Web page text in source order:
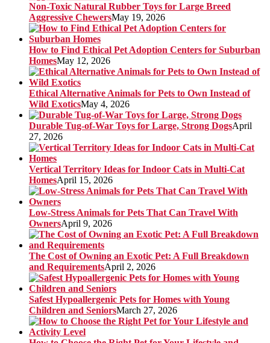
Non-Toxic Natural Rubber Toys for Large Breed
Aggressive ChewersMay 19, 2026
How to Find Ethical Pet Adoption Centers for Suburban
HomesMay 12, 2026
Ethical Alternative Animals for Pets to Own Instead of
Wild ExoticsMay 4, 2026
Durable Tug-of-War Toys for Large, Strong DogsApril
27, 2026
Vertical Territory Ideas for Indoor Cats in Multi-Cat
HomesApril 15, 2026
Low-Stress Animals for Pets That Can Travel With
OwnersApril 9, 2026
The Cost of Owning an Exotic Pet: A Full Breakdown
and RequirementsApril 2, 2026
Safest Hypoallergenic Pets for Homes with Young
Children and SeniorsMarch 27, 2026